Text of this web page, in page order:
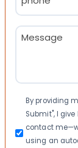
(Required)
Message
(Required)
Consent
By providing
Submit", I
contact
using an